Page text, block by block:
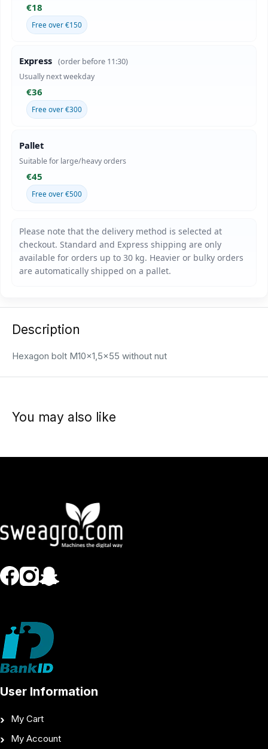
€18
Free over €150
Express (order before 11:30)
Usually next weekday
€36
Free over €300
Pallet
Suitable for large/heavy orders
€45
Free over €500
Description
Hexagon bolt M10x1,5x55 without nut
You may also like
User Information
My Cart
My Account